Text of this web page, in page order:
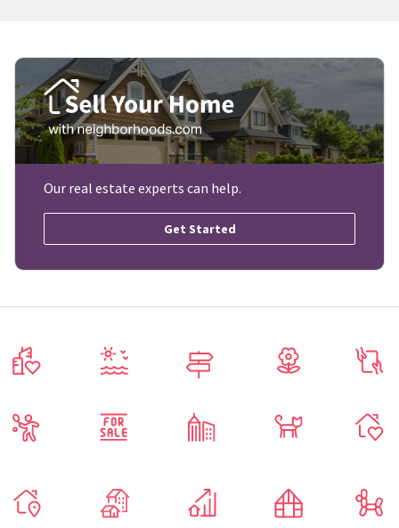
Our real estate experts can help.
Get Started